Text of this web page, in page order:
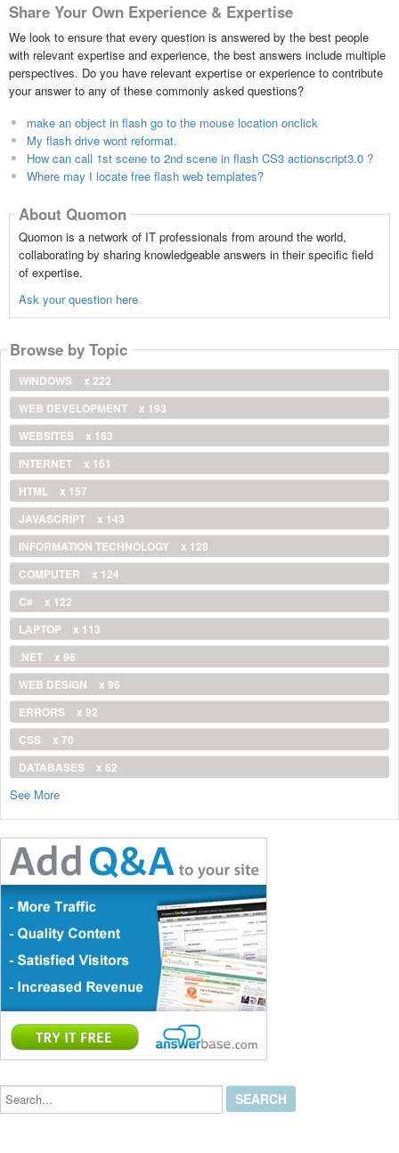
Share Your Own Experience & Expertise
We look to ensure that every question is answered by the best people
with relevant expertise and experience, the best answers include multiple
perspectives. Do you have relevant expertise or experience to contribute
your answer to any of these commonly asked questions?
make an object in flash go to the mouse location onclick
My flash drive wont reformat.
How can call 1st scene to 2nd scene in flash CS3 actionscript3.0 ?
Where may I locate free flash web templates?
About Quomon
Quomon is a network of IT professionals from around the world,
collaborating by sharing knowledgeable answers in their specific field
of expertise.
Ask your question here
Browse by Topic
WINDOWS
x 222
WEB DEVELOPMENT
x 193
WEBSITES
x 163
INTERNET
x 161
HTML
x 157
JAVASCRIPT
x 143
INFORMATION TECHNOLOGY
x 128
COMPUTER
x 124
C#
x 122
LAPTOP
x 113
.NET
x 96
WEB DESIGN
x 96
ERRORS
x 92
CSS
x 70
DATABASES
x 62
See More
Search...